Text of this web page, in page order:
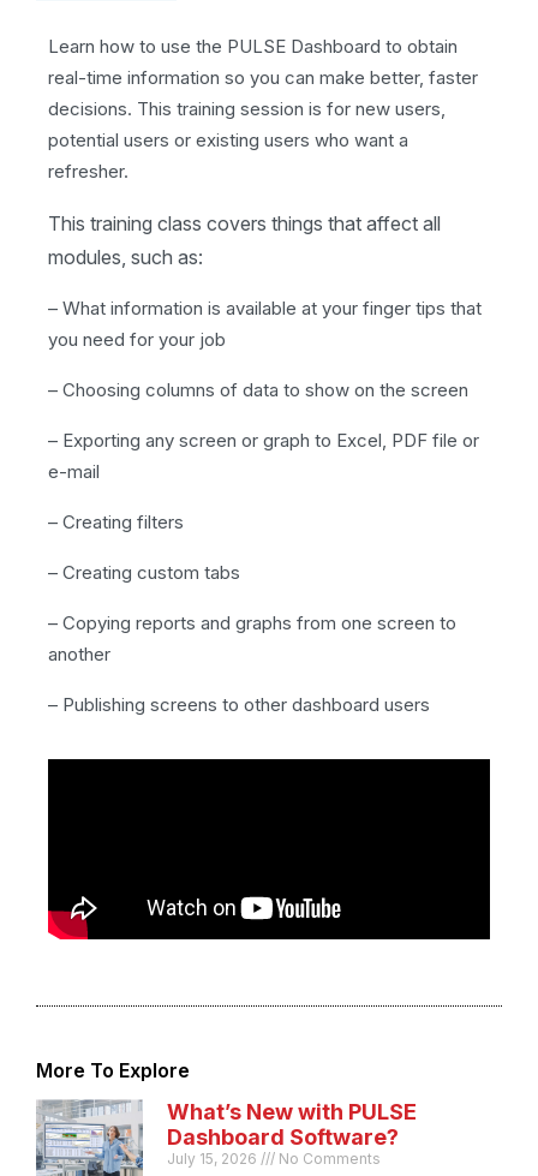
Learn how to use the PULSE Dashboard to obtain
real-time information so you can make better, faster
decisions. This training session is for new users,
potential users or existing users who want a
refresher.
This training class covers things that affect all
modules, such as:
– What information is available at your finger tips that
you need for your job
– Choosing columns of data to show on the screen
– Exporting any screen or graph to Excel, PDF file or
e-mail
– Creating filters
– Creating custom tabs
– Copying reports and graphs from one screen to
another
– Publishing screens to other dashboard users
More To Explore
What’s New with PULSE
Dashboard Software?
July 15, 2026 No Comments